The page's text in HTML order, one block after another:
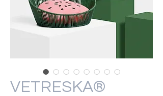
VETRESKA®